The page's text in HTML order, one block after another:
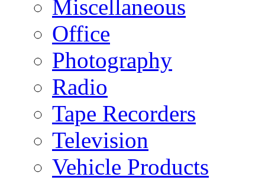
Miscellaneous
Office
Photography
Radio
Tape Recorders
Television
Vehicle Products